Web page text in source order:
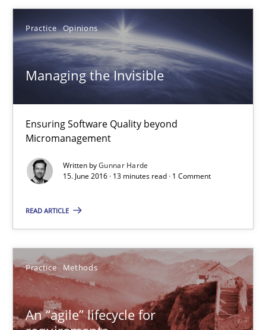
Practice Opinions
Managing the Invisible
Ensuring Software Quality beyond
Micromanagement
Written byGunnar Harde
15. June 2016 · 13 minutes read · 1 Comment
READ ARTICLE
Practice Methods
An “agile” lifecycle for
Managing the Invisible
Ensuring Software Quality beyond Micromanagement
Opinions
Gunnar Harde
15.06.2016
13 minutes
An “agile” lifecycle for requirements
When requirements and the product are elaborated